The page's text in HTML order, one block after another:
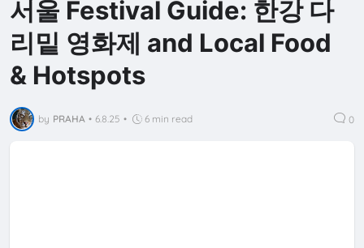
서울 Festival Guide: 한강 다
리밑 영화제 and Local Food
& Hotspots
by PRAHA • 6.8.25 • 6 min read 0